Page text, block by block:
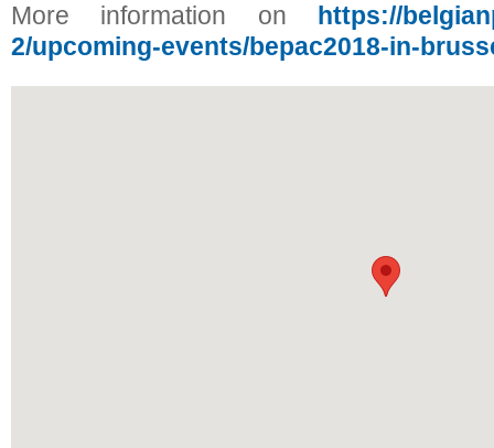
More information on
https://
2/upcoming-events/bepac2018-in-